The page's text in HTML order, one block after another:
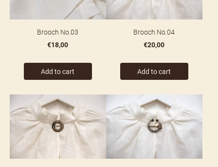
Brooch No.03
€18,00
Add to cart
Brooch No.04
€20,00
Add to cart